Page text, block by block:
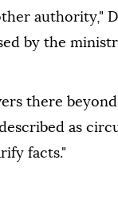
authority,"
by the
there
as
facts."